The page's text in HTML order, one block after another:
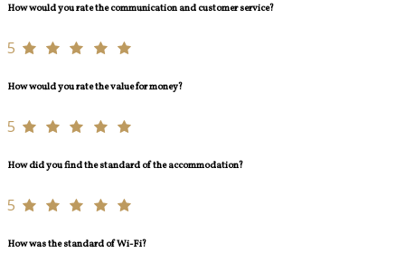
How would you rate the communication and customer service?
5
How would you rate the value for money?
5
How did you find the standard of the accommodation?
5
How was the standard of Wi-Fi?